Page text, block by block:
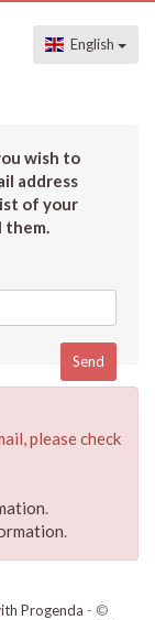
English
wish to
address
of your
them.
please check
.
.
Progenda - ©